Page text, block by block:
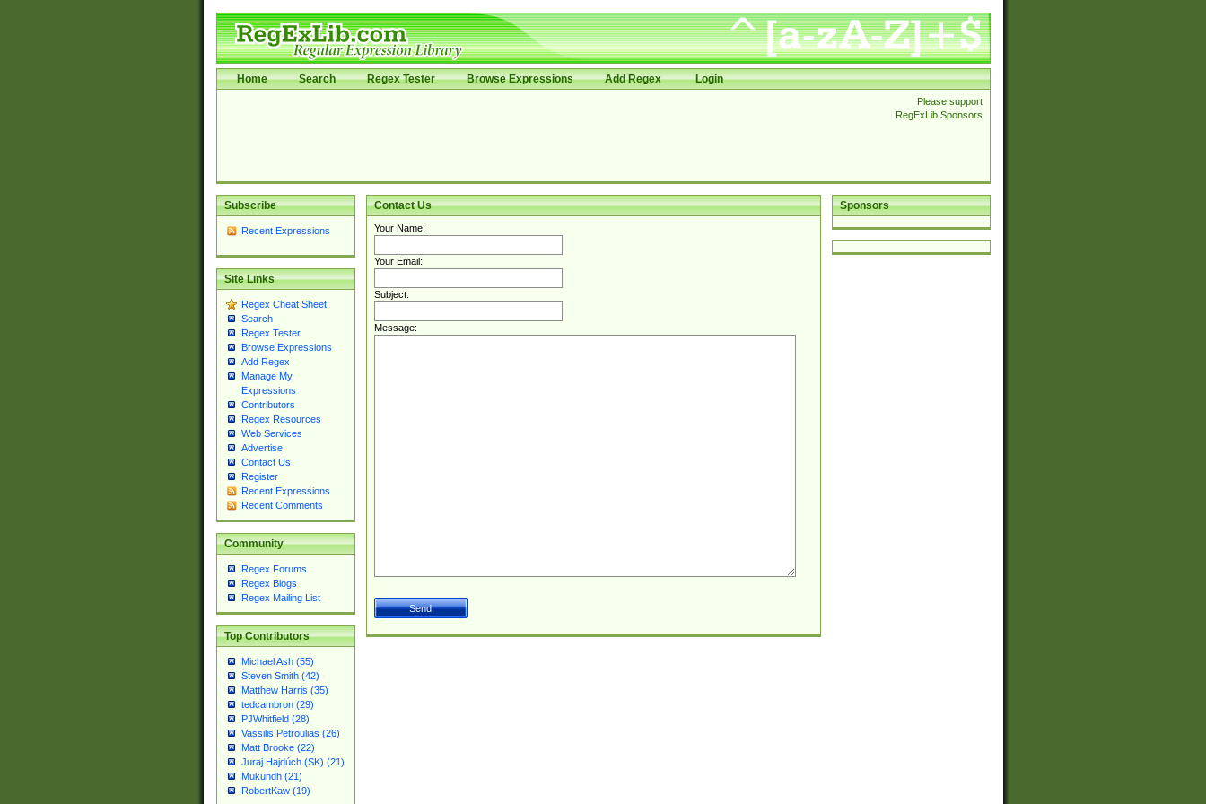
Home Search Regex Tester Browse Expressions Add Regex Login
Please support
RegExLib Sponsors
Subscribe
Recent Expressions
Site Links
Regex Cheat Sheet
Search
Regex Tester
Browse Expressions
Add Regex
Manage My
Expressions
Contributors
Regex Resources
Web Services
Advertise
Contact Us
Register
Recent Expressions
Recent Comments
Community
Regex Forums
Regex Blogs
Regex Mailing List
Top Contributors
Michael Ash (55)
Steven Smith (42)
Matthew Harris (35)
tedcambron (29)
PJWhitfield (28)
Vassilis Petroulias (26)
Matt Brooke (22)
Juraj Hajdúch (SK) (21)
Mukundh (21)
RobertKaw (19)
Sponsors
Contact Us
Your Name:
Your Email:
Subject:
Message: